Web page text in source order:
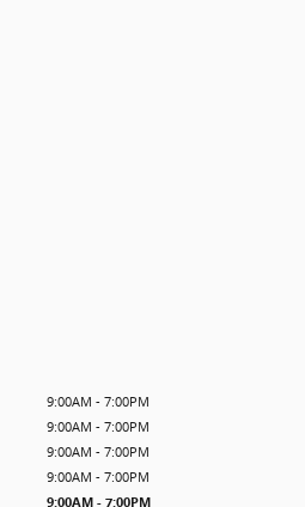
9:00AM - 7:00PM
9:00AM - 7:00PM
9:00AM - 7:00PM
9:00AM - 7:00PM
9:00AM - 7:00PM